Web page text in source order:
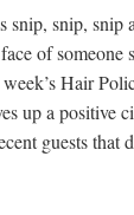
snip, snip, snip
of someone
Hair
up a positive
guests that